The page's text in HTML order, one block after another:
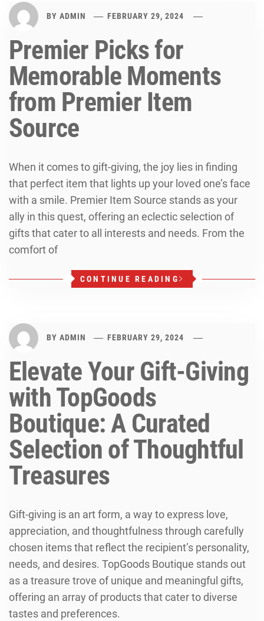
BY ADMIN FEBRUARY 29, 2024
Premier Picks for
Memorable Moments
from Premier Item
Source
When it comes to gift-giving, the joy lies in finding
that perfect item that lights up your loved one’s face
with a smile. Premier Item Source stands as your
ally in this quest, offering an eclectic selection of
gifts that cater to all interests and needs. From the
comfort of
CONTINUE READING
BY ADMIN FEBRUARY 29, 2024
Elevate Your Gift-Giving
with TopGoods
Boutique: A Curated
Selection of Thoughtful
Treasures
Gift-giving is an art form, a way to express love,
appreciation, and thoughtfulness through carefully
chosen items that reflect the recipient’s personality,
needs, and desires. TopGoods Boutique stands out
as a treasure trove of unique and meaningful gifts,
offering an array of products that cater to diverse
tastes and preferences.